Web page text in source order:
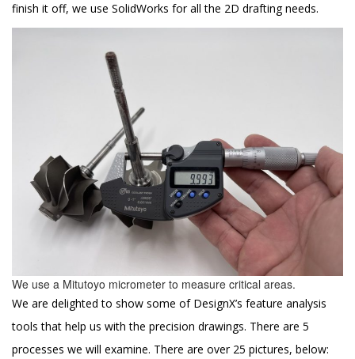
finish it off, we use SolidWorks for all the 2D drafting needs.
We use a Mitutoyo micrometer to measure critical areas.
We are delighted to show some of DesignX’s feature analysis
tools that help us with the precision drawings. There are 5
processes we will examine. There are over 25 pictures, below: